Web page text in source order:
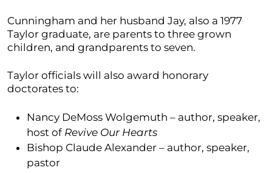
Cunningham and her husband Jay, also a 1977
Taylor graduate, are parents to three grown
children, and grandparents to seven.
Taylor officials will also award honorary
doctorates to:
Nancy DeMoss Wolgemuth – author, speaker,
host of Revive Our Hearts
Bishop Claude Alexander – author, speaker,
pastor